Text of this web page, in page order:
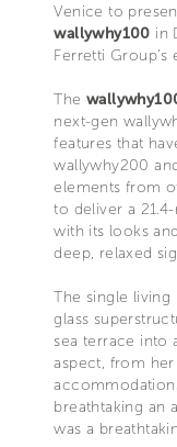
Venice to
wallywhy100 in
Ferretti Group’s
The
next-gen
features that
wallywhy200
elements from
to deliver a
with its looks
deep, relaxed
The single
glass
sea terrace into
aspect, from
breathtaking an
was a